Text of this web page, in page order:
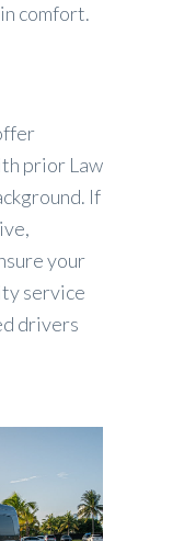
comfort.
prior Law
If
your
service
drivers